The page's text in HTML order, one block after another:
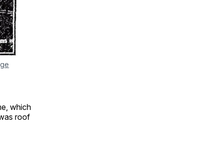
which
roof